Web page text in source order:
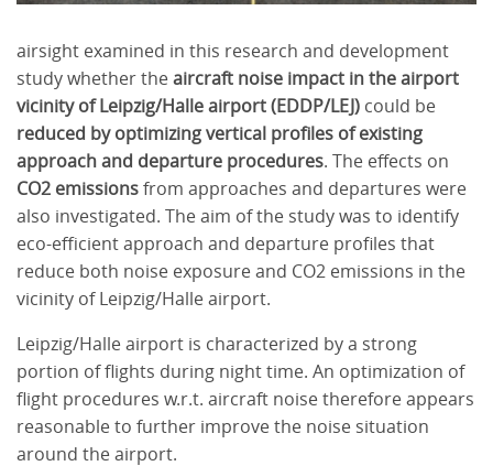
airsight examined in this research and development
study whether the aircraft noise impact in the airport
vicinity of Leipzig/Halle airport (EDDP/LEJ) could be
reduced by optimizing vertical profiles of existing
approach and departure procedures. The effects on
CO2 emissions from approaches and departures were
also investigated. The aim of the study was to identify
eco-efficient approach and departure profiles that
reduce both noise exposure and CO2 emissions in the
vicinity of Leipzig/Halle airport.
Leipzig/Halle airport is characterized by a strong
portion of flights during night time. An optimization of
flight procedures w.r.t. aircraft noise therefore appears
reasonable to further improve the noise situation
around the airport.